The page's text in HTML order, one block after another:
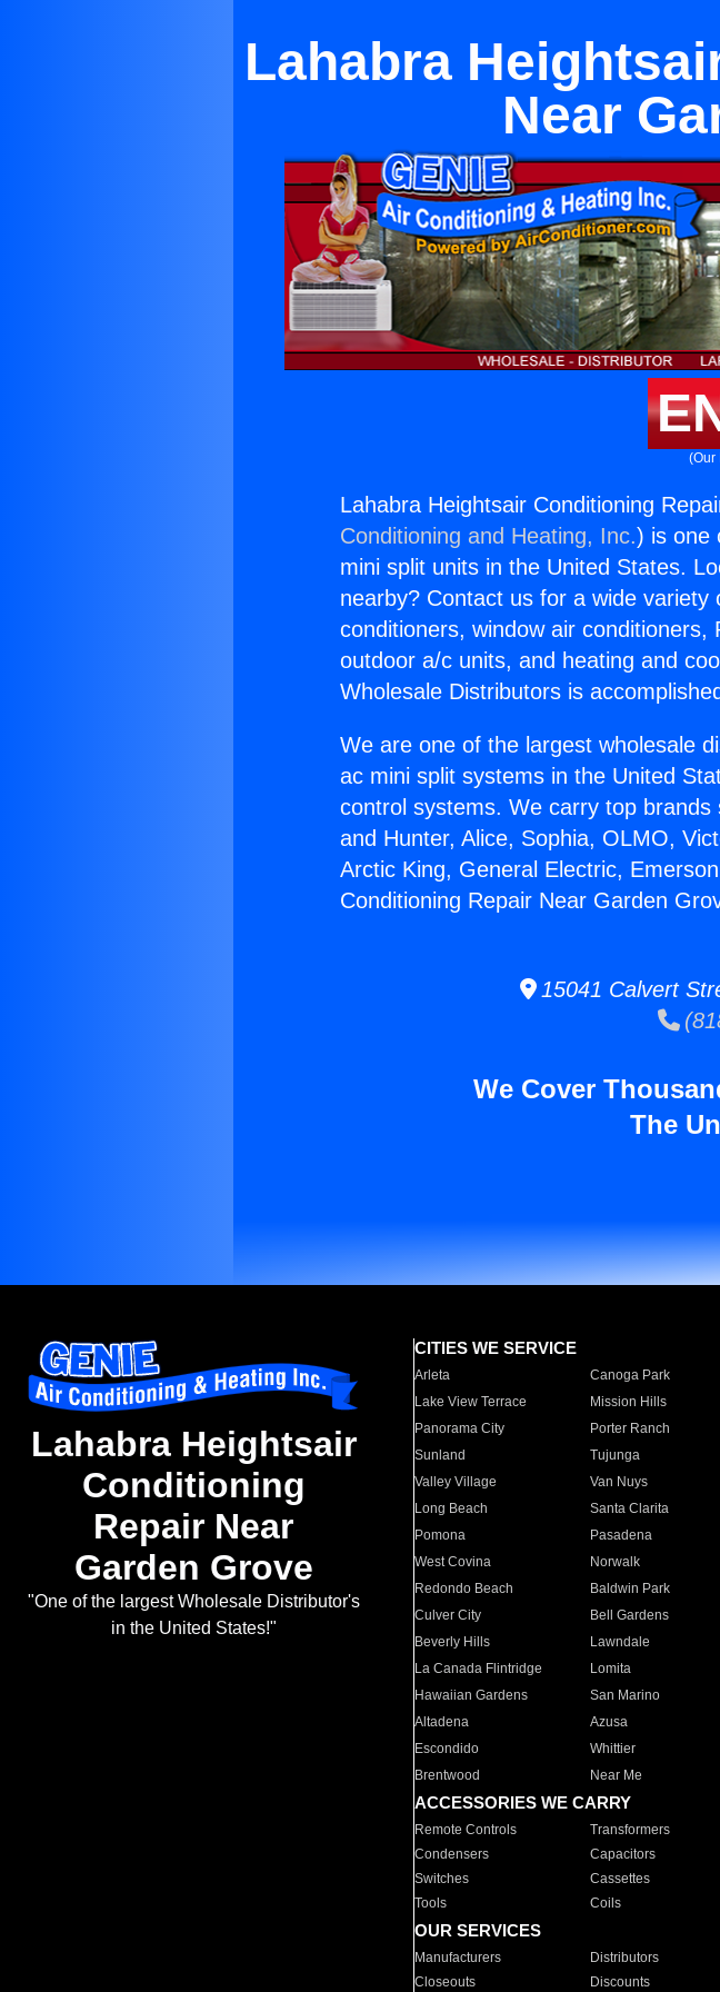
Lahabra
Near
(Our
Lahabra Heightsair Conditioning
Conditioning and Heating, Inc.) is one
mini split units in the United States.
nearby? Contact us for a wide
conditioners, window air conditioners,
outdoor a/c units, and heating and
Wholesale Distributors is
We are one of the largest wholesale
ac mini split systems in the United
control systems. We carry top
and Hunter, Alice, Sophia, OLMO,
Arctic King, General Electric,
Conditioning Repair Near Garden
15041 Calvert
We Cover
The
Lahabra Heightsair
Conditioning
Repair Near
Garden Grove
"One of the largest Wholesale Distributor's
in the United States!"
CITIES WE SERVICE
Arleta Canoga Park
Lake View Terrace
Mission Hills
Panorama City
Porter Ranch
Sunland
Tujunga
Valley Village
Van Nuys
Long Beach
Santa Clarita
Pomona
Pasadena
West Covina
Norwalk
Redondo Beach
Baldwin Park
Culver City
Bell Gardens
Beverly Hills
Lawndale
La Canada Flintridge
Lomita
Hawaiian Gardens
San Marino
Altadena
Azusa
Escondido
Whittier
Brentwood
Near Me
ACCESSORIES WE CARRY
Remote Controls Transformers
Condensers
Capacitors
Switches
Cassettes
Tools
Coils
OUR SERVICES
Manufacturers Distributors
Closeouts
Discounts